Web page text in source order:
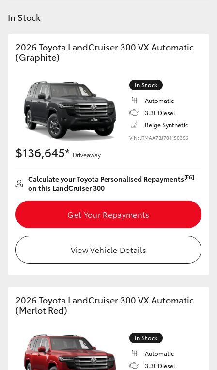
C-HR
Fortuner
Corolla Cross
Kluger
LandCruiser 300
Utes & Vans
LandCruiser 70
Tundra
GR & Performance
In Stock
2026 Toyota LandCruiser 300 VX Automatic
(Graphite)
In Stock
Automatic
3.3L Diesel
Beige Synthetic
VIN: JTMAA7BJ704150356
$136,645* Driveaway
Calculate your Toyota Personalised Repayments[F6]
on this LandCruiser 300
Get Your Repayments
View Vehicle Details
2026 Toyota LandCruiser 300 VX Automatic
(Merlot Red)
In Stock
Automatic
3.3L Diesel